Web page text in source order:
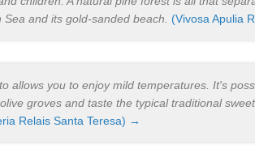
and its gold-sanded beach. (Vivosa Apulia
allows you to enjoy mild temperatures. It's
groves and taste the typical traditional
Relais Santa Teresa) →